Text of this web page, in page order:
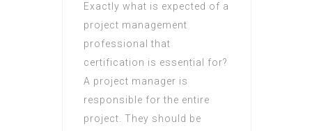
Exactly what is expected of a
project management
professional that
certification is essential for?
A project manager is
responsible for the entire
project. They should be